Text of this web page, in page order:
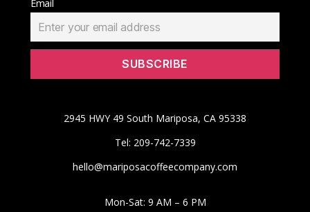
Email
2945 HWY 49 South Mariposa, CA 95338
Tel: 209-742-7339
hello@mariposacoffeecompany.com
Mon-Sat: 9 AM – 6 PM